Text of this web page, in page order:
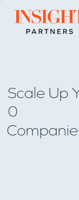
Go to home page
Scale Up
0